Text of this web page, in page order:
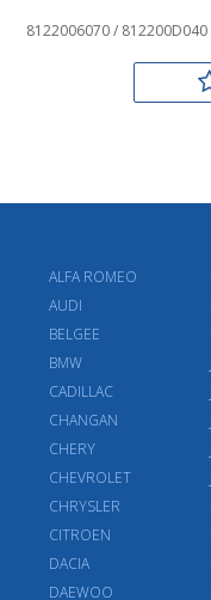
8122006070 /
ALFA ROMEO
AUDI
BELGEE
BMW
CADILLAC
CHANGAN
CHERY
CHEVROLET
CHRYSLER
CITROEN
DACIA
DAEWOO